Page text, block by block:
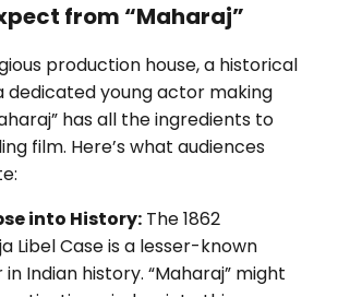
from “Maharaj”
production house, a historical
dedicated young actor making
has all the ingredients to
film. Here’s what audiences
into History:The 1862
Libel Case is a lesser-known
Indian history. “Maharaj” might